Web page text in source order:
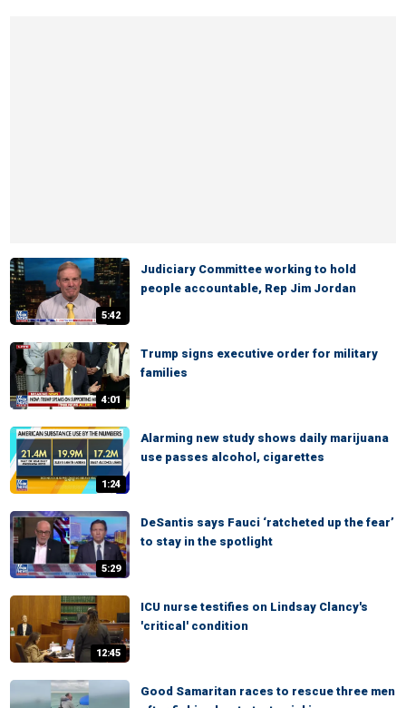
5:42
Judiciary Committee working to hold
people accountable, Rep Jim Jordan
4:01
Trump signs executive order for military
families
1:24
Alarming new study shows daily marijuana
use passes alcohol, cigarettes
5:29
DeSantis says Fauci ‘ratcheted up the fear’
to stay in the spotlight
12:45
ICU nurse testifies on Lindsay Clancy's
'critical' condition
Good Samaritan races to rescue three men